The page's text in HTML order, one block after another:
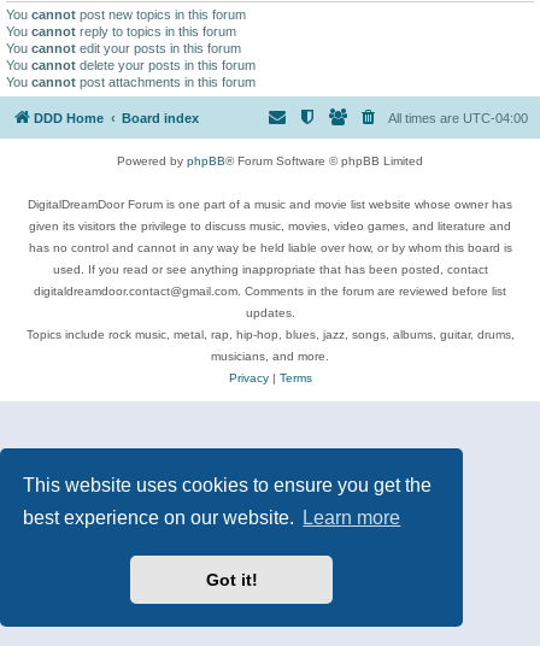
This website uses cookies to ensure you get the
best experience on our website.
Learn more
Got it!
You cannot post new topics in this forum
You cannot reply to topics in this forum
You cannot edit your posts in this forum
You cannot delete your posts in this forum
You cannot post attachments in this forum
DDD Home Board index All times are UTC-04:00
Powered by phpBB® Forum Software © phpBB Limited
DigitalDreamDoor Forum is one part of a music and movie list website whose owner has
given its visitors the privilege to discuss music, movies, video games, and literature and
has no control and cannot in any way be held liable over how, or by whom this board is
used. If you read or see anything inappropriate that has been posted, contact
digitaldreamdoor.contact@gmail.com. Comments in the forum are reviewed before list
updates.
Topics include rock music, metal, rap, hip-hop, blues, jazz, songs, albums, guitar, drums,
musicians, and more.
Privacy| Terms